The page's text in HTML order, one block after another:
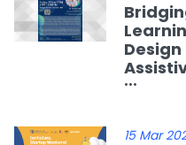
...
15 Mar